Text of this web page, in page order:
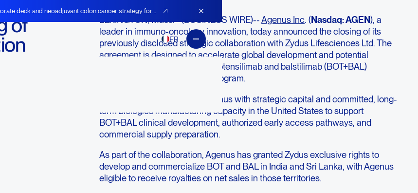
deck and neoadjuvant colon cancer strategy for
FR
of
LEXINGTON, Mass.--(BUSINESS WIRE)--Agenus Inc. (Nasdaq: AGEN), a
leader in immuno-oncology innovation, today announced the closing of its
previously disclosed strategic collaboration with Zydus Lifesciences Ltd. The
agreement is designed to accelerate global development and potential
commercialization of Agenus’ botensilimab and balstilimab (BOT+BAL)
immunotherapy combination program.
The collaboration provides Agenus with strategic capital and committed, long-
term biologics manufacturing capacity in the United States to support
BOT+BAL clinical development, authorized early access pathways, and
commercial supply preparation.
As part of the collaboration, Agenus has granted Zydus exclusive rights to
develop and commercialize BOT and BAL in India and Sri Lanka, with Agenus
eligible to receive royalties on net sales in those territories.